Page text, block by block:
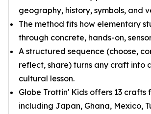
geography, history, symbols, and
The method fits how elementary
through concrete, hands-on,
A structured sequence (choose,
reflect, share) turns any craft into
cultural lesson.
Globe Trottin' Kids offers 13 crafts
including Japan, Ghana, Mexico,